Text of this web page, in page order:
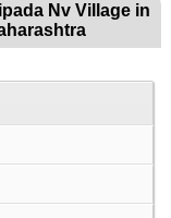
Nv Village in